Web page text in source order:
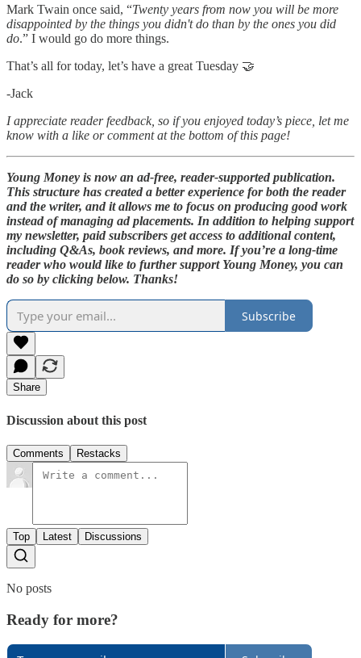
Mark Twain once said, “Twenty years from now you will be more
disappointed by the things you didn't do than by the ones you did
do.” I would go do more things.
That’s all for today, let’s have a great Tuesday 🤝
-Jack
I appreciate reader feedback, so if you enjoyed today’s piece, let me
know with a like or comment at the bottom of this page!
Young Money is now an ad-free, reader-supported publication.
This structure has created a better experience for both the reader
and the writer, and it allows me to focus on producing good work
instead of managing ad placements. In addition to helping support
my newsletter, paid subscribers get access to additional content,
including Q&As, book reviews, and more. If you’re a long-time
reader who would like to further support Young Money, you can
do so by clicking below. Thanks!
Subscribe
Share
Discussion about this post
Comments Restacks
Top Latest Discussions
No posts
Ready for more?